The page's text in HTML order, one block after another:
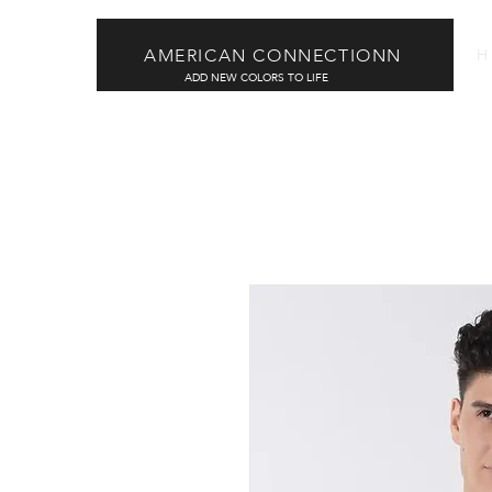
AMERICAN CONNECTIONN
ADD NEW COLORS TO LIFE